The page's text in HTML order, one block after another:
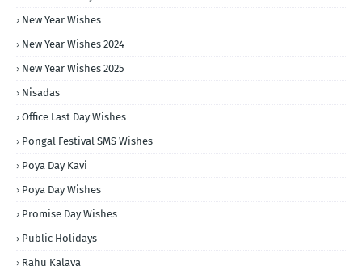
New Year Wishes
New Year Wishes 2024
New Year Wishes 2025
Nisadas
Office Last Day Wishes
Pongal Festival SMS Wishes
Poya Day Kavi
Poya Day Wishes
Promise Day Wishes
Public Holidays
Rahu Kalaya